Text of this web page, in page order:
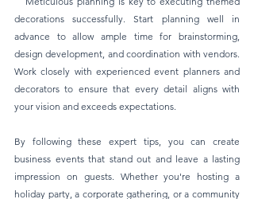
decorations successfully. Start planning well in
advance to allow ample time for brainstorming,
design development, and coordination with vendors.
Work closely with experienced event planners and
decorators to ensure that every detail aligns with
your vision and exceeds expectations.
By following these expert tips, you can create
business events that stand out and leave a lasting
impression on guests. Whether you're hosting a
holiday party, a corporate gathering, or a community